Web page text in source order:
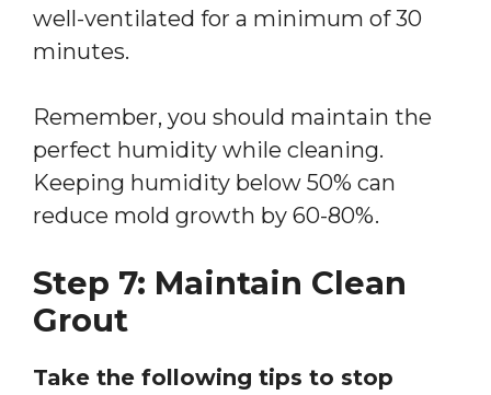
well-ventilated for a minimum of 30
minutes.
Remember, you should maintain the
perfect humidity while cleaning.
Keeping humidity below 50% can
reduce mold growth by 60-80%.
Step 7: Maintain Clean
Grout
Take the following tips to stop